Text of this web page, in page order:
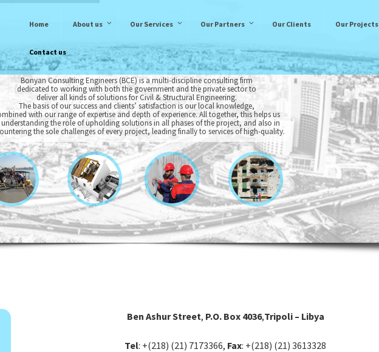
Home About us Our Services Our Partners Our Clients Our Projects
Contact us
Bonyan Consulting Engineers (BCE) is a multi-discipline consulting firm
dedicated to working with both the government and the private sector to
deliver all kinds of solutions for Civil & Structural Engineering.
The basis of our success and clients’ satisfaction is our local knowledge,
with our range of expertise and depth of experience. All together, this helps us
the role of upholding solutions in all phases of the project, and also in
the sole challenges of every project, leading finally to services of high-quality.
Ben Ashur Street, P.O. Box 4036,Tripoli – Libya
Tel: +(218) (21) 7173366, Fax: +(218) (21) 3613328